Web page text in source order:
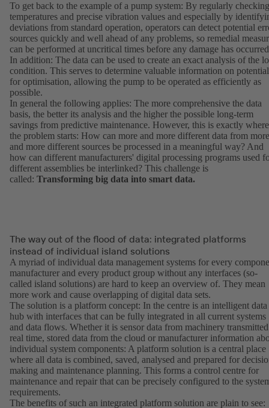
To get back to the example of a pump system: By regularly checking
temperatures and precise vibration values and especially by
deviations from standard operation, operators can detect potential
sources quickly and well ahead of any problems, so remedial
can be performed at uncritical times before any damage has
In addition: The data can be used to create an exact analysis of the
condition. This serves to determine valuable information on
for optimisation, allowing the pump to be operated as efficiently as
possible.
In general the following applies: The more comprehensive the data
basis, the better its analysis and the higher the possible long-term
savings from predictive maintenance. However, this is exactly where
the problem starts: How can more and more different data from more
and more different sources be processed in a meaningful way? And
how can different manufacturers' digital processing programs used
different assemblies be interlinked? This challenge is
called: Transforming big data into smart data.
The way out of the flood of data: integrated platforms
instead of individual island solutions
A myriad of individual data management systems for every
manufacturer and every product group without any interfaces (so-
called island solutions) are hard to keep an overview of. They mean
more work and cause overlapping of digital data sets.
The solution is a platform concept: In the centre is an intelligent data
hub with interfaces that can be fully integrated in all current systems
and data flows. Whether it is sensor data from machinery
real time, stored data from the cloud or manufacturer information
individual system components: A platform solution is a central place
where all data is combined, saved, analysed and prepared for
making and maintenance planning. This forms a control centre for
maintenance and repair that can be precisely configured to the
requirements.
The benefits of such an integrated platform solution are plain to see: